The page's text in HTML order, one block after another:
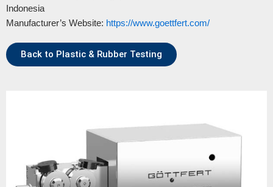
Indonesia
Manufacturer’s Website: https://www.goettfert.com/
Back to Plastic & Rubber Testing